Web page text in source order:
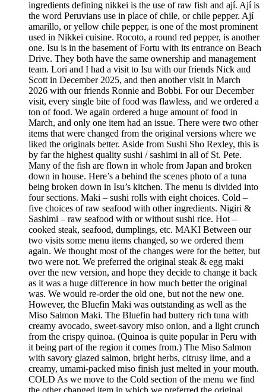
ingredients defining nikkei is the use of raw fish and ají. Ají is
the word Peruvians use in place of chile, or chile pepper. Ají
amarillo, or yellow chile pepper, is one of the most prominent
used in Nikkei cuisine. Rocoto, a round red pepper, is another
one. Isu is in the basement of Fortu with its entrance on Beach
Drive. They both have the same ownership and management
team. Lori and I had a visit to Isu with our friends Nick and
Scott in December 2025, and then another visit in March
2026 with our friends Ronnie and Bobbi. For our December
visit, every single bite of food was flawless, and we ordered a
ton of food. We again ordered a huge amount of food in
March, and only one item had an issue. There were two other
items that were changed from the original versions where we
liked the originals better. Aside from Sushi Sho Rexley, this is
by far the highest quality sushi / sashimi in all of St. Pete.
Many of the fish are flown in whole from Japan and broken
down in house. Here’s a behind the scenes photo of a tuna
being broken down in Isu’s kitchen. The menu is divided into
four sections. Maki – sushi rolls with eight choices. Cold –
five choices of raw seafood with other ingredients. Nigiri &
Sashimi – raw seafood with or without sushi rice. Hot –
cooked steak, seafood, dumplings, etc. MAKI Between our
two visits some menu items changed, so we ordered them
again. We thought most of the changes were for the better, but
two were not. We preferred the original steak & egg maki
over the new version, and hope they decide to change it back
as it was a huge difference in how much better the original
was. We would re-order the old one, but not the new one.
However, the Bluefin Maki was outstanding as well as the
Miso Salmon Maki. The Bluefin had buttery rich tuna with
creamy avocado, sweet-savory miso onion, and a light crunch
from the crispy quinoa. (Quinoa is quite popular in Peru with
it being part of the region it comes from.) The Miso Salmon
with savory glazed salmon, bright herbs, citrusy lime, and a
creamy, umami-packed miso finish just melted in your mouth.
COLD As we move to the Cold section of the menu we find